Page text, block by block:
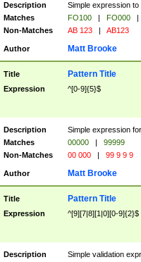
Description
Simple expression
Matches
FO100 | FO000
|
Non-Matches
AB 123 | AB123
Author Matt Brooke
Title Pattern Title
Expression ^[0-9]{5}$
Description
Simple expression
Matches
00000 |
99999
Non-Matches
00 000 | 99 9 9 9
Author Matt Brooke
Title Pattern Title
Expression ^[9][7|8][1|0][0-9]{2}$
Description
Simple validation